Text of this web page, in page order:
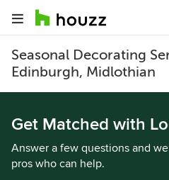
Seasonal Decorating
Edinburgh, Midlothian
Get Matched with
Answer a few questions and
pros who can help.